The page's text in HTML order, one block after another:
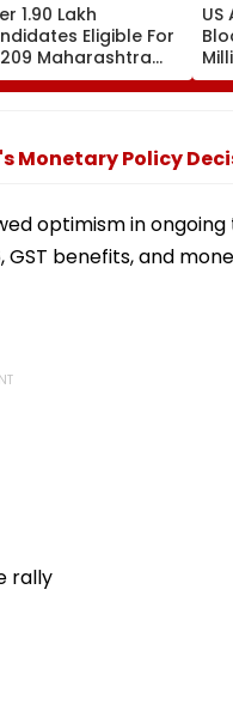
1.90 Lakh
Eligible For
Maharashtra
Shikshan
Posts Via Pavitra
Monetary Policy
optimism in
GST benefits, and
rally